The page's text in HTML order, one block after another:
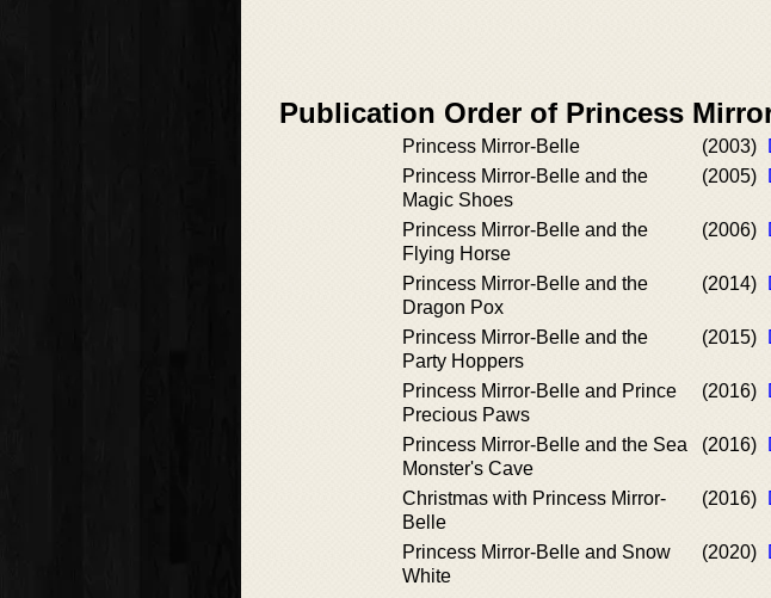
Publication Order of Princess
Princess Mirror-Belle (2003)
Princess Mirror-Belle and the
Magic Shoes
(2005)
Princess Mirror-Belle and the
Flying Horse
(2006)
Princess Mirror-Belle and the
Dragon Pox
(2014)
Princess Mirror-Belle and the
Party Hoppers
(2015)
Princess Mirror-Belle and Prince
Precious Paws
(2016)
Princess Mirror-Belle and the Sea
Monster's Cave
(2016)
Christmas with Princess Mirror-
Belle
(2016)
Princess Mirror-Belle and Snow
White
(2020)